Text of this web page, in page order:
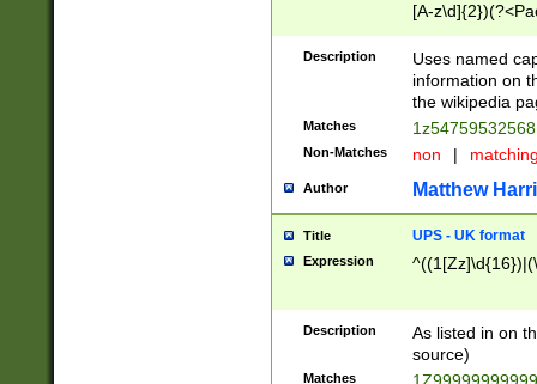
[A-
Description
Uses named
information on
the wikipedia
Matches
Non-Matches non |
Author Matthew
Title UPS - UK format
Expression
Description
As listed in on
source)
Matches